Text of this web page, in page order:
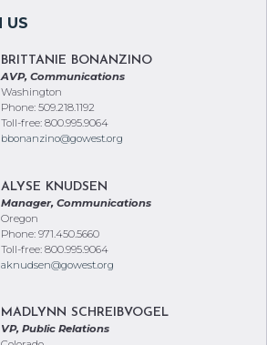
BRITTANIE BONANZINO
AVP, Communications
Washington
Phone: 509.218.1192
Toll-free: 800.995.9064
bbonanzino@gowest.org
ALYSE KNUDSEN
Manager, Communications
Oregon
Phone: 971.450.5660
Toll-free: 800.995.9064
aknudsen@gowest.org
MADLYNN SCHREIBVOGEL
VP, Public Relations